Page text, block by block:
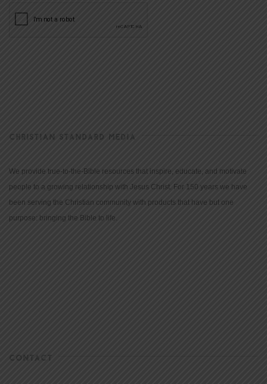
CHRISTIAN STANDARD MEDIA
We provide true-to-the-Bible resources that inspire, educate, and motivate
people to a growing relationship with Jesus Christ. For 150 years we have
been serving the Christian community with products that have but one
purpose: bringing the Bible to life.
CONTACT